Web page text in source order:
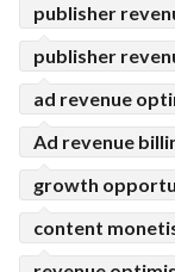
publisher
publisher
ad revenue
Ad revenue
growth
content